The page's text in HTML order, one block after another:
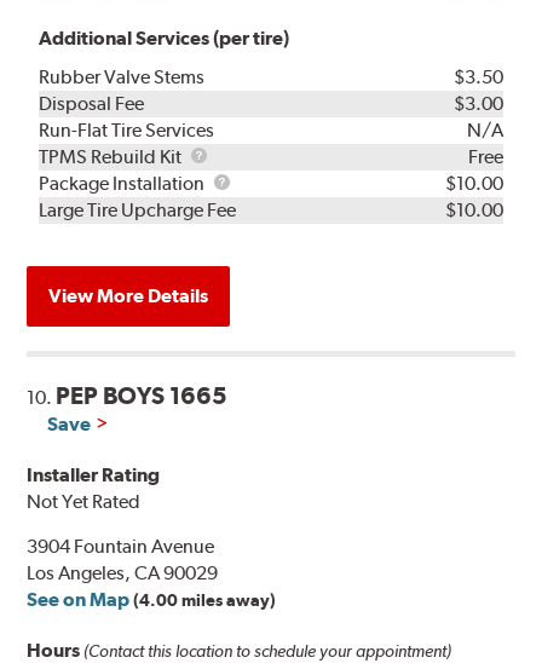
Additional Services (per tire)
Rubber Valve Stems
$3.50
Disposal Fee
$3.00
Run-Flat Tire Services
N/A
TPMS Rebuild Kit
TPMS
Rebuild
Kit
Free
Package Installation
Package
Installation
$10.00
Large Tire Upcharge Fee
$10.00
View More Details
10. PEP BOYS 1665
Save
Installer Rating
Not Yet Rated
3904 Fountain Avenue
Los Angeles, CA 90029
See on Map (4.00 miles away)
Hours (Contact this location to schedule your appointment)